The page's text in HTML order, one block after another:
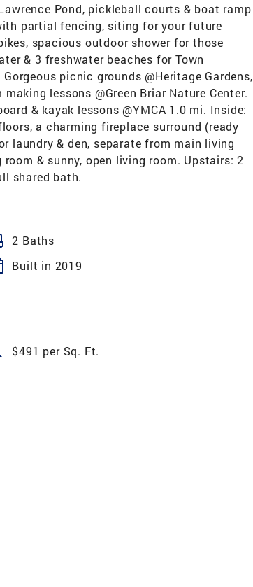
Pond, pickleball courts & boat ramp
partial fencing, siting for your future
spacious outdoor shower for those
& 3 freshwater beaches for Town
picnic grounds @Heritage Gardens,
lessons @Green Briar Nature Center.
& kayak lessons @YMCA 1.0 mi. Inside:
a charming fireplace surround (ready
laundry & den, separate from main living
& sunny, open living room. Upstairs: 2
shared bath.
2 Baths
Built in 2019
$491 per Sq. Ft.